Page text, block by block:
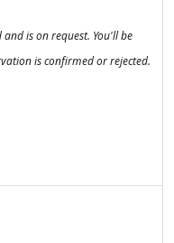
is on request. You'll be
is confirmed or rejected.